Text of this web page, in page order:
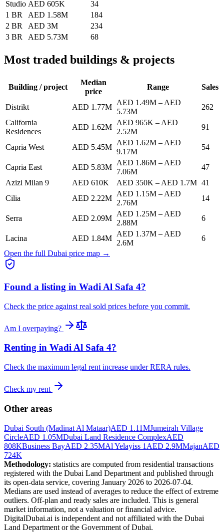
Studio AED 605K
34
1 BR
AED 1.58M
184
2 BR
AED 3M
234
3 BR
AED 5.73M 68
Most traded buildings & projects
Building / project
Median
price
Range Sales
Distrikt AED 1.77M
AED 1.49M – AED
5.73M
262
California
Residences
AED 1.62M
AED 965K – AED
2.52M
91
Capria West AED 5.45M
AED 1.62M – AED
9.17M
54
Capria East AED 5.83M
AED 1.86M – AED
7.06M
47
Azizi Milan 9
AED 610K AED 350K – AED 1.7M 41
Cilia
AED 2.22M
AED 1.15M – AED
2.76M
14
Serra AED 2.09M
AED 1.25M – AED
2.88M
6
Lacina AED 1.84M
AED 1.37M – AED
2.6M
6
Open the full Dubai price map →
Found a listing in Wadi Al Safa 4?
Check the price against real sold prices before you commit.
Am I overpaying?
Renting in Wadi Al Safa 4?
Check the maximum legal rent increase under RERA rules.
Check my rent
Other areas
Dubai South (Madinat Al Mataar)AED 1.11MJumeirah Village
CircleAED 1.05MDubai Land Residence ComplexAED
808KBusiness BayAED 2.35MAl Yelayiss 1 AED 2.9MMajanAED
724K
Methodology: statistics are computed from residential transactions
registered with the Dubai Land Department and published through
its open-data service, covering January 2026 to 2026-07-04.
Medians are used instead of averages to reduce the effect of extreme
outliers. Off-plan and ready sales are included. This is general
market information, not a valuation or financial advice.
DigitalDubai.ai is independent and not affiliated with the Dubai
Land Department or the Government of Dubai.